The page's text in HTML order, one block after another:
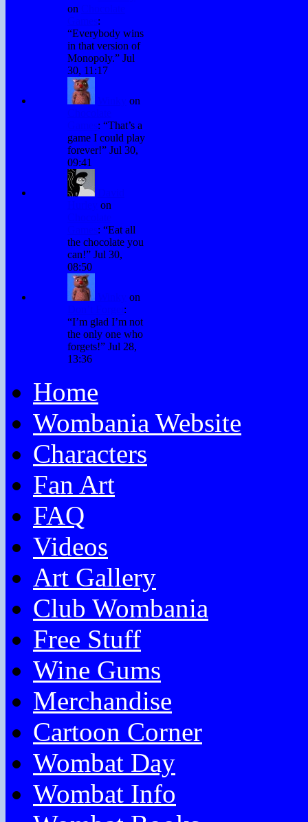
on
:
“Everybody wins
in that version of
Monopoly.” Jul
30, 11:17
on
: “That’s a
game I could play
forever!” Jul 30,
09:41
on
: “Eat all
the chocolate you
can!” Jul 30,
08:50
on
:
“I’m glad I’m not
the only one who
forgets!” Jul 28,
13:36
Home
Wombania Website
Characters
Fan Art
FAQ
Videos
Art Gallery
Club Wombania
Free Stuff
Wine Gums
Merchandise
Cartoon Corner
Wombat Day
Wombat Info